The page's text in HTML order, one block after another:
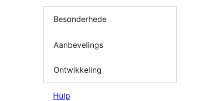
Besonderhede
Aanbevelings
Ontwikkeling
Hulp